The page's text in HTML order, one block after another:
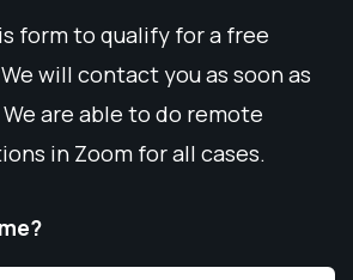
form to qualify for a free
will contact you as soon as
are able to do remote
in Zoom for all cases.